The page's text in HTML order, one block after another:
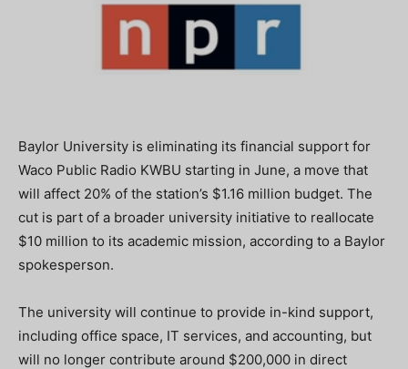
Baylor University is eliminating its financial support for
Waco Public Radio KWBU starting in June, a move that
will affect 20% of the station’s $1.16 million budget. The
cut is part of a broader university initiative to reallocate
$10 million to its academic mission, according to a Baylor
spokesperson.
The university will continue to provide in-kind support,
including office space, IT services, and accounting, but
will no longer contribute around $200,000 in direct